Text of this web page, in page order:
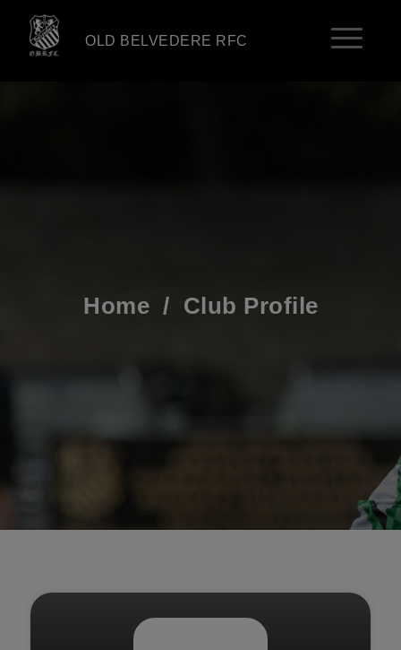
OLD BELVEDERE RFC
Home / Club Profile